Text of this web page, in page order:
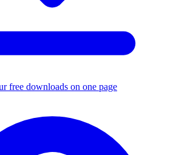
free downloads on one page